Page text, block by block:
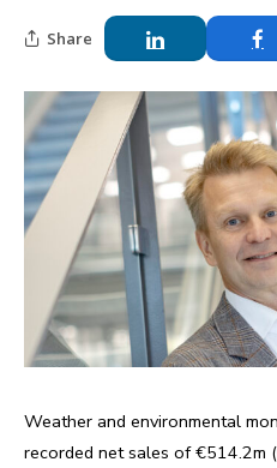
Share
Weather and environmental
recorded net sales of €514.2m